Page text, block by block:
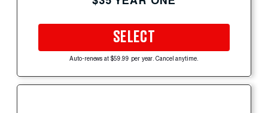
SELECT
Auto-renews at $59.99 per year. Cancel anytime.